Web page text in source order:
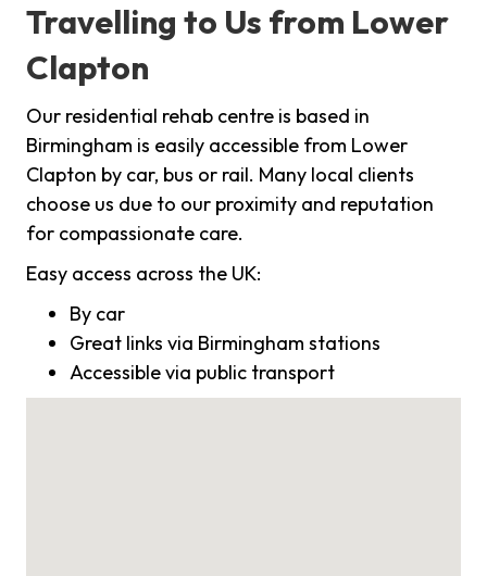
Travelling to Us from Lower
Clapton
Our residential rehab centre is based in
Birmingham is easily accessible from Lower
Clapton by car, bus or rail. Many local clients
choose us due to our proximity and reputation
for compassionate care.
Easy access across the UK:
By car
Great links via Birmingham stations
Accessible via public transport